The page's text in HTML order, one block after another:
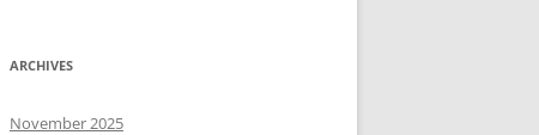
ARCHIVES
November 2025